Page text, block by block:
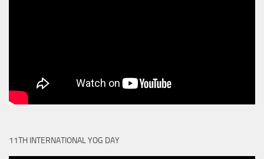
11TH INTERNATIONAL YOG DAY